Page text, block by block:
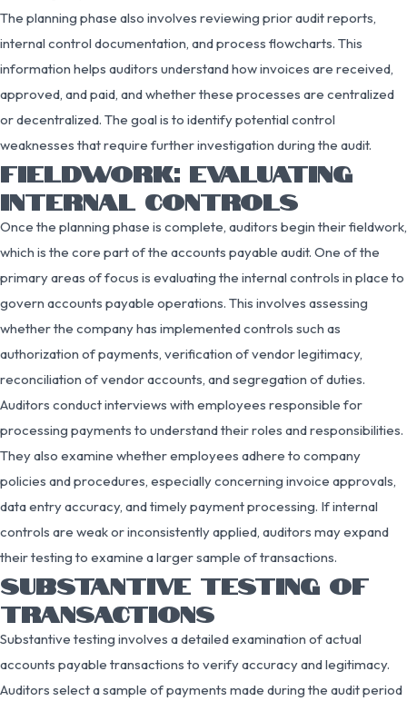
The planning phase also involves reviewing prior audit reports,
internal control documentation, and process flowcharts. This
information helps auditors understand how invoices are received,
approved, and paid, and whether these processes are centralized
or decentralized. The goal is to identify potential control
weaknesses that require further investigation during the audit.
FIELDWORK: EVALUATING
INTERNAL CONTROLS
Once the planning phase is complete, auditors begin their fieldwork,
which is the core part of the accounts payable audit. One of the
primary areas of focus is evaluating the internal controls in place to
govern accounts payable operations. This involves assessing
whether the company has implemented controls such as
authorization of payments, verification of vendor legitimacy,
reconciliation of vendor accounts, and segregation of duties.
Auditors conduct interviews with employees responsible for
processing payments to understand their roles and responsibilities.
They also examine whether employees adhere to company
policies and procedures, especially concerning invoice approvals,
data entry accuracy, and timely payment processing. If internal
controls are weak or inconsistently applied, auditors may expand
their testing to examine a larger sample of transactions.
SUBSTANTIVE TESTING OF
TRANSACTIONS
Substantive testing involves a detailed examination of actual
accounts payable transactions to verify accuracy and legitimacy.
Auditors select a sample of payments made during the audit period